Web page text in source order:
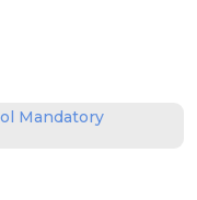
Mandatory